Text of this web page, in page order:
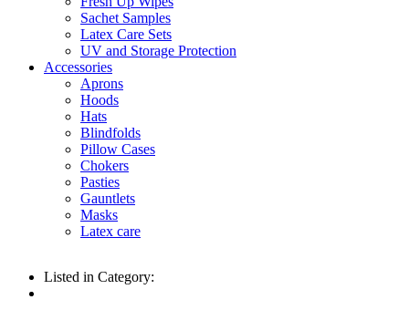
Sachet Samples
Latex Care Sets
UV and Storage Protection
Accessories
Aprons
Hoods
Hats
Blindfolds
Pillow Cases
Chokers
Pasties
Gauntlets
Masks
Latex care
Listed in Category: